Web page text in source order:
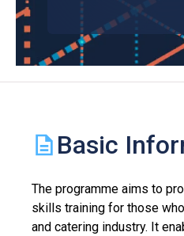
Basic
The programme aims to
skills training for those
and catering industry. It